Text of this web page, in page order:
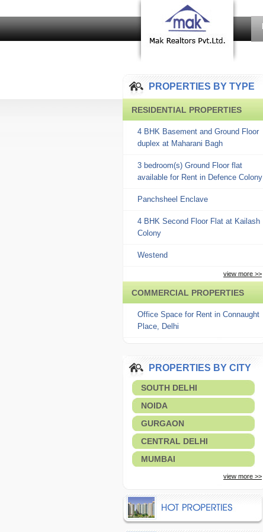
PROPERTIES BY TYPE
RESIDENTIAL PROPERTIES
4 BHK Basement and Ground Floor
duplex at Maharani Bagh
3 bedroom(s) Ground Floor flat
available for Rent in Defence Colony
Panchsheel Enclave
4 BHK Second Floor Flat at Kailash
Colony
Westend
view more >>
COMMERCIAL PROPERTIES
Office Space for Rent in Connaught
Place, Delhi
PROPERTIES BY CITY
SOUTH DELHI
NOIDA
GURGAON
CENTRAL DELHI
MUMBAI
view more >>